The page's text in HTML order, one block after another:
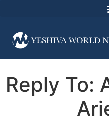
Reply To: